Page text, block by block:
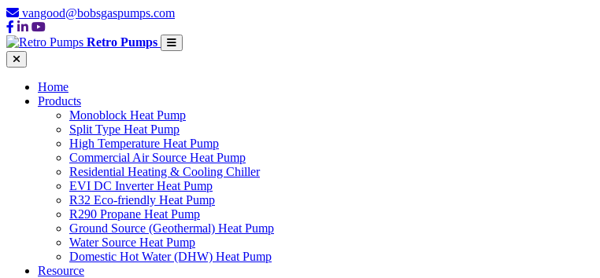
vangood@bobsgaspumps.com
Retro Pumps
Home
Products
Monoblock Heat Pump
Split Type Heat Pump
High Temperature Heat Pump
Commercial Air Source Heat Pump
Residential Heating & Cooling Chiller
EVI DC Inverter Heat Pump
R32 Eco-friendly Heat Pump
R290 Propane Heat Pump
Ground Source (Geothermal) Heat Pump
Water Source Heat Pump
Domestic Hot Water (DHW) Heat Pump
Resource